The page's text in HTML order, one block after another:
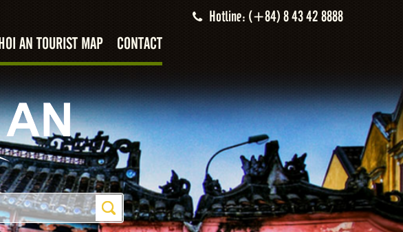
Hotline: (+84) 8 43 42 8888
HOI AN TOURIST MAP CONTACT